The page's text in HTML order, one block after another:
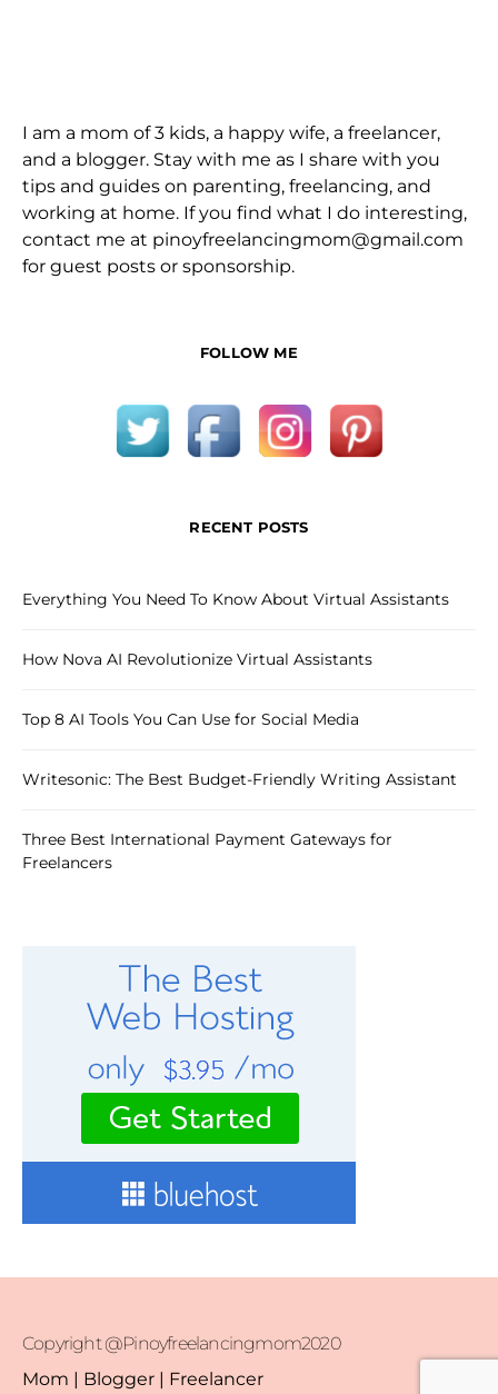
I am a mom of 3 kids, a happy wife, a freelancer,
and a blogger. Stay with me as I share with you
tips and guides on parenting, freelancing, and
working at home. If you find what I do interesting,
contact me at pinoyfreelancingmom@gmail.com
for guest posts or sponsorship.
FOLLOW ME
RECENT POSTS
Everything You Need To Know About Virtual Assistants
How Nova AI Revolutionize Virtual Assistants
Top 8 AI Tools You Can Use for Social Media
Writesonic: The Best Budget-Friendly Writing Assistant
Three Best International Payment Gateways for
Freelancers
Copyright @Pinoyfreelancingmom2020
Mom | Blogger | Freelancer